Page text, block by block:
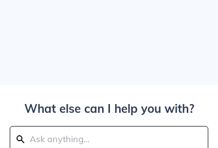
What else can I help you with?